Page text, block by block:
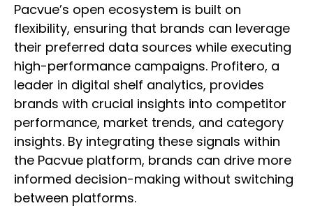
Pacvue’s open ecosystem is built on
flexibility, ensuring that brands can leverage
their preferred data sources while executing
high-performance campaigns. Profitero, a
leader in digital shelf analytics, provides
brands with crucial insights into competitor
performance, market trends, and category
insights. By integrating these signals within
the Pacvue platform, brands can drive more
informed decision-making without switching
between platforms.